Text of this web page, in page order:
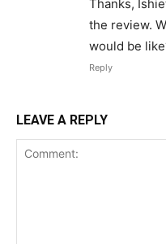
Thanks,
the review.
would be
Reply
LEAVE A REPLY